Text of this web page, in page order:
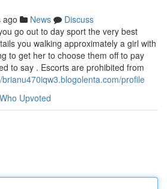
ago News
Discuss
go out to day sport the very best
you walking approximately a girl with
to get her to choose them off to pay
to say . Escorts are prohibited from
brianu470iqw3.blogolenta.com/profile
Who Upvoted